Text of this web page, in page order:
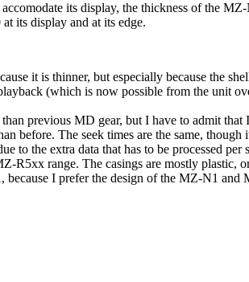
its display, the thickness of the
its display and at its edge.
it is thinner, but especially because the
(which is now possible from the unit
previous MD gear, but I have to admit
before. The seek times are the same,
to the extra data that has to be processed per
range. The casings are mostly plastic,
I prefer the design of the MZ-N1